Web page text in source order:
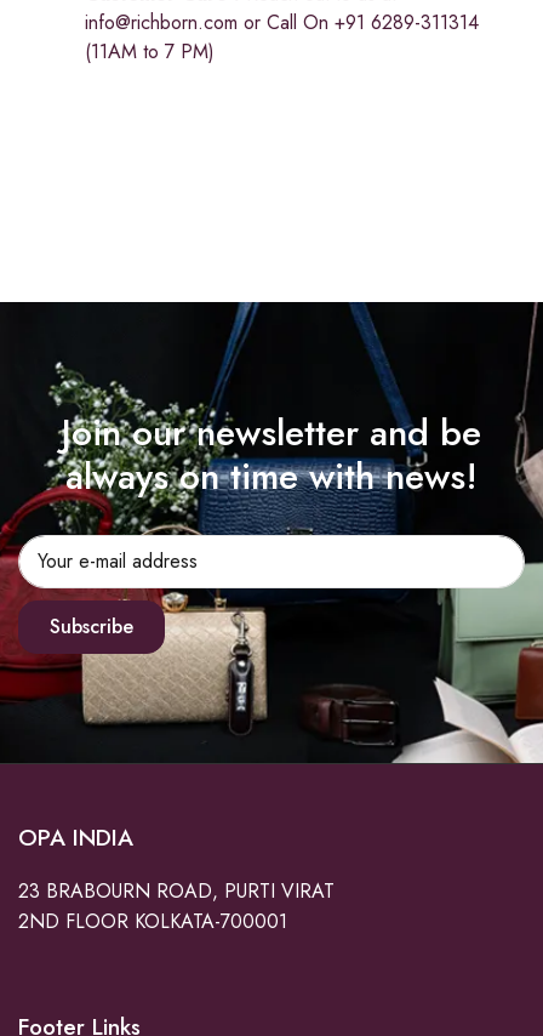
info@richborn.com or Call On +91 6289-311314
(11AM to 7 PM)
Join our newsletter and be
always on time with news!
Subscribe
OPA INDIA
23 BRABOURN ROAD, PURTI VIRAT
2ND FLOOR KOLKATA-700001
Footer Links